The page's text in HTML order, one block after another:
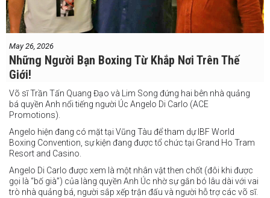
May 26, 2026
Những Người Bạn Boxing Từ Khắp Nơi Trên Thế
Giới!
Võ sĩ Trần Tấn Quang Đạo và Lim Song đứng hai bên nhà quảng
bá quyền Anh nổi tiếng người Úc Angelo Di Carlo (ACE
Promotions).
Angelo hiện đang có mặt tại Vũng Tàu để tham dự IBF World
Boxing Convention, sự kiện đang được tổ chức tại Grand Ho Tram
Resort and Casino.
Angelo Di Carlo được xem là một nhân vật then chốt (đôi khi được
gọi là “bố già”) của làng quyền Anh Úc nhờ sự gắn bó lâu dài với vai
trò nhà quảng bá, người sắp xếp trận đấu và người hỗ trợ các võ sĩ.